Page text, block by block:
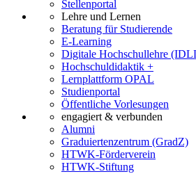
Stellenportal
Lehre und Lernen
Beratung für Studierende
E-Learning
Digitale Hochschullehre
Hochschuldidaktik +
Lernplattform OPAL
Studienportal
Öffentliche Vorlesungen
engagiert & verbunden
Alumni
Graduiertenzentrum (GradZ)
HTWK-Förderverein
HTWK-Stiftung